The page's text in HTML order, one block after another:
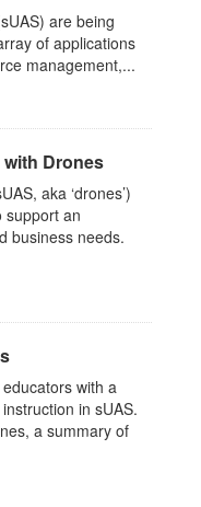
are being
of applications
management,...
Drones
aka ‘drones’)
support an
business needs.
with a
in sUAS.
a summary of